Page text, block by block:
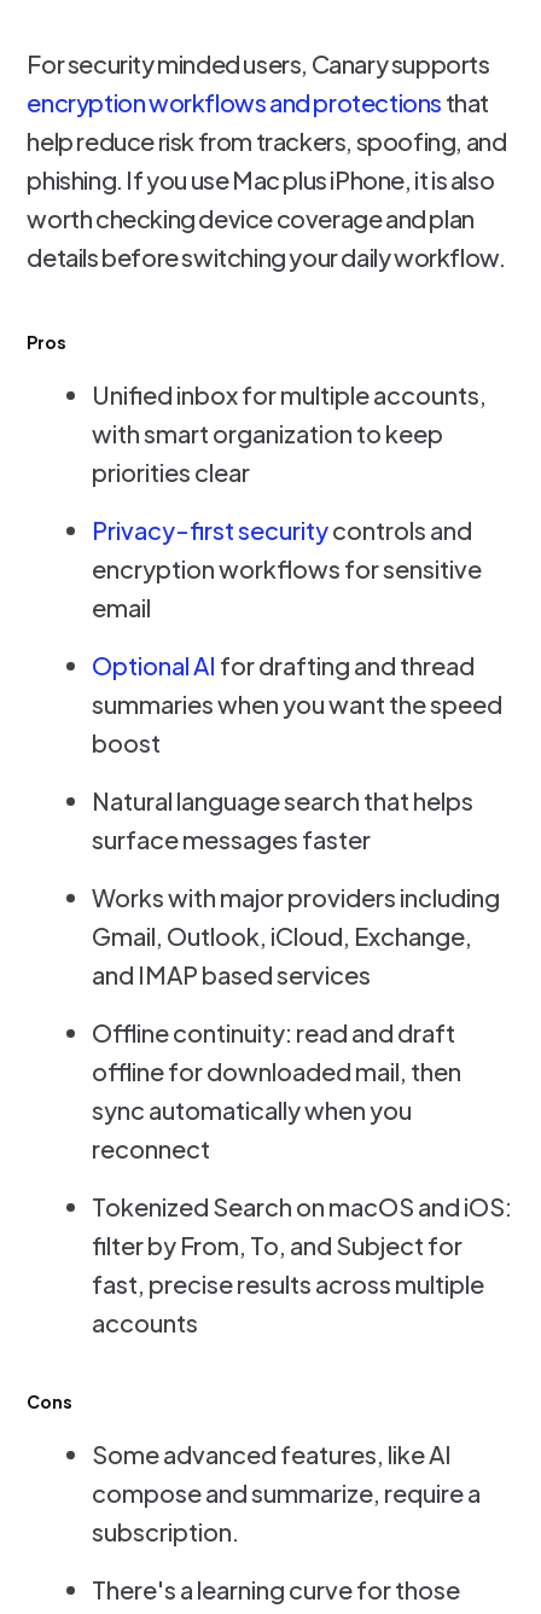
For security minded users, Canary supports
encryption workflows and protections that
help reduce risk from trackers, spoofing, and
phishing. If you use Mac plus iPhone, it is also
worth checking device coverage and plan
details before switching your daily workflow.
Pros
Unified inbox for multiple accounts,
with smart organization to keep
priorities clear
Privacy-first securitycontrols and
encryption workflows for sensitive
email
Optional AI for drafting and thread
summaries when you want the speed
boost
Natural language search that helps
surface messages faster
Works with major providers including
Gmail, Outlook, iCloud, Exchange,
and IMAP based services
Offline continuity: read and draft
offline for downloaded mail, then
sync automatically when you
reconnect
Tokenized Search on macOS and iOS:
filter by From, To, and Subject for
fast, precise results across multiple
accounts
Cons
Some advanced features, like AI
compose and summarize, require a
subscription.
There's a learning curve for those